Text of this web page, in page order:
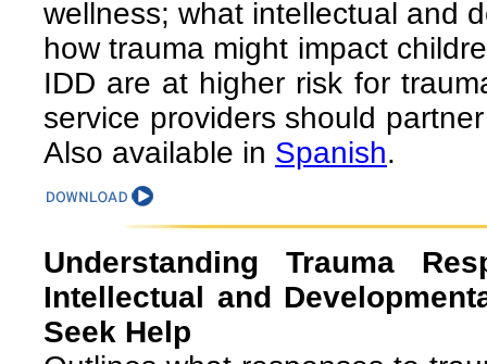
wellness; what intellectual and
how trauma might impact
IDD are at higher risk for
service providers should
Also available in Spanish.
Understanding Trauma
Intellectual and
Seek Help